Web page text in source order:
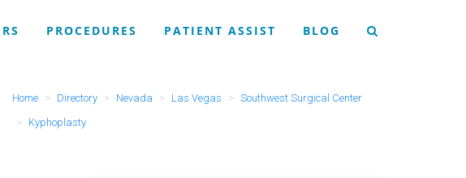
PROCEDURES PATIENT ASSIST BLOG
Home Directory Nevada Las Vegas
Southwest Surgical Center
Kyphoplasty